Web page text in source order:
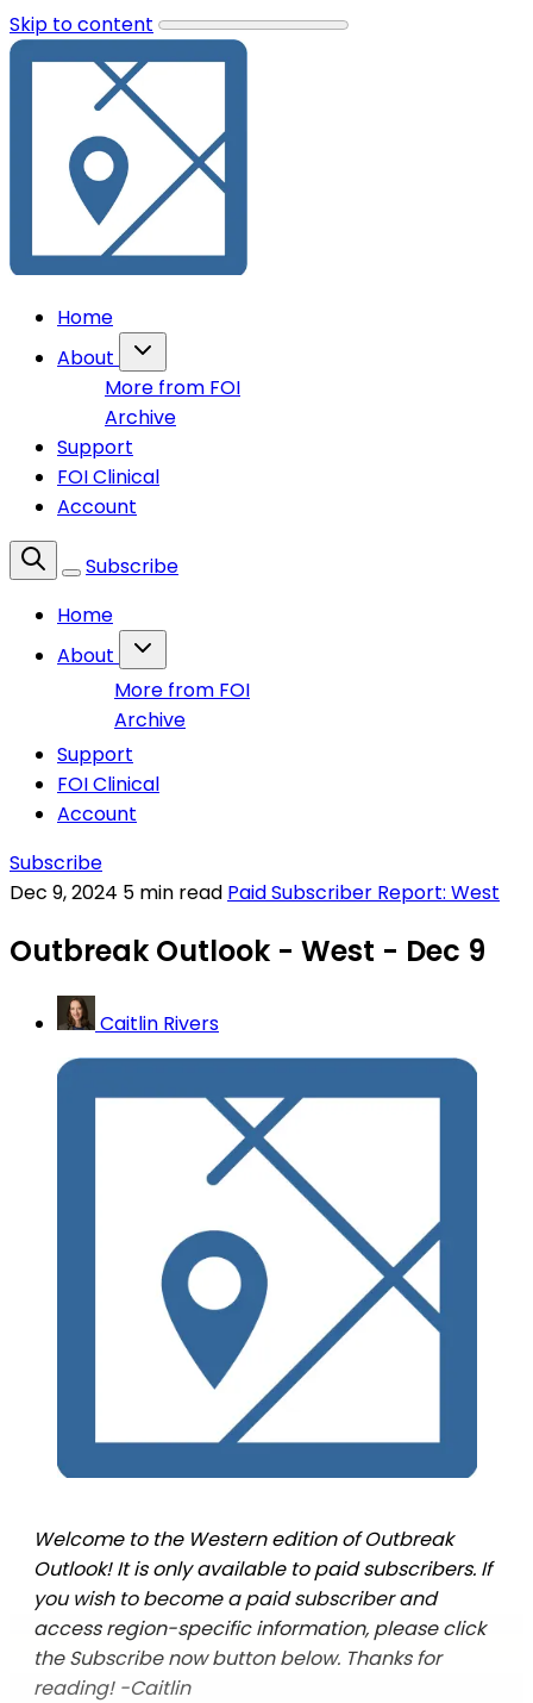
Skip to content
Home
About
More from FOI
Archive
Support
FOI Clinical
Account
Subscribe
Home
About
More from FOI
Archive
Support
FOI Clinical
Account
Subscribe
Dec 9, 2024 5 min read Paid Subscriber Report: West
Outbreak Outlook - West - Dec 9
Caitlin Rivers
Welcome to the Western edition of Outbreak
Outlook! It is only available to paid subscribers. If
you wish to become a paid subscriber and
access region-specific information, please click
the Subscribe now button below. Thanks for
reading! -Caitlin